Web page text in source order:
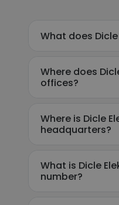
What does
Where does
offices?
Where is Dicle
headquarters?
What is Dicle
number?